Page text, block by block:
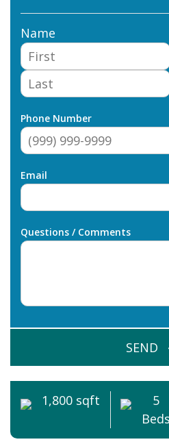
Name
Phone Number
Email
Questions / Comments
SEND
1,800 sqft
5
Beds